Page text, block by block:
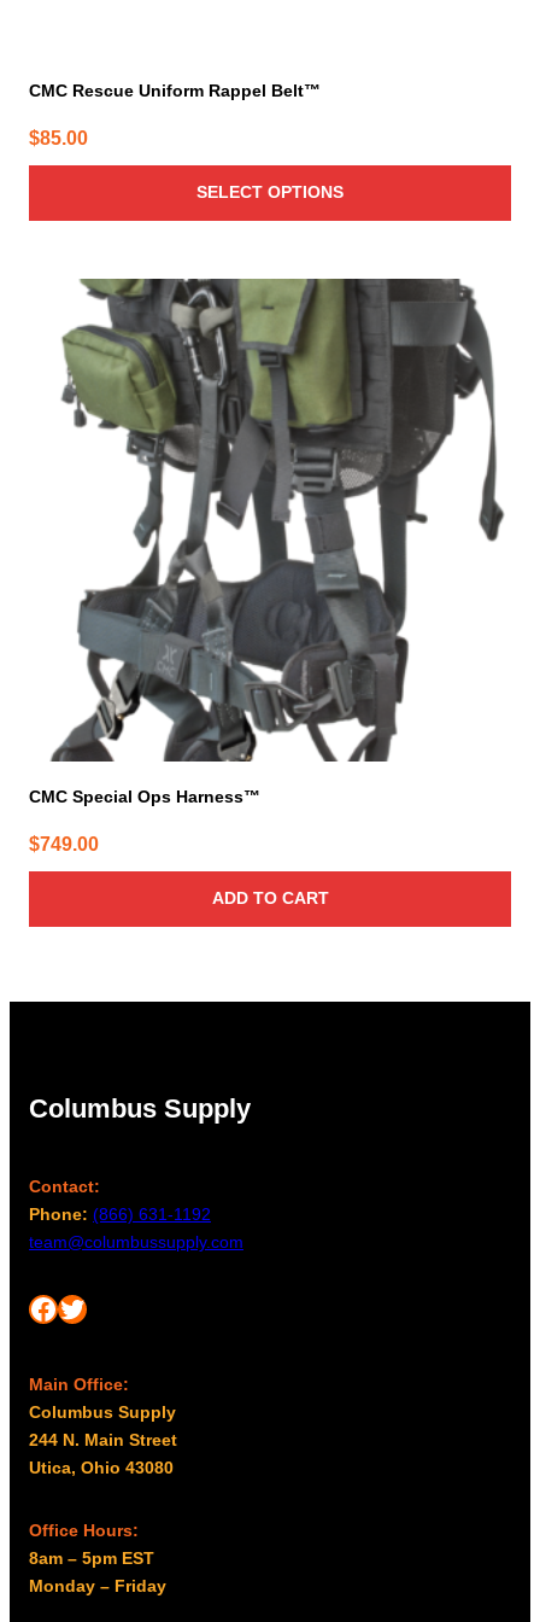
CMC Rescue Uniform Rappel Belt™
$85.00
SELECT OPTIONS
CMC Special Ops Harness™
$749.00
ADD TO CART
Columbus Supply
Contact:
Phone: (866) 631-1192
team@columbussupply.com
Facebook Twitter
Main Office:
Columbus Supply
244 N. Main Street
Utica, Ohio 43080
Office Hours:
8am – 5pm EST
Monday – Friday